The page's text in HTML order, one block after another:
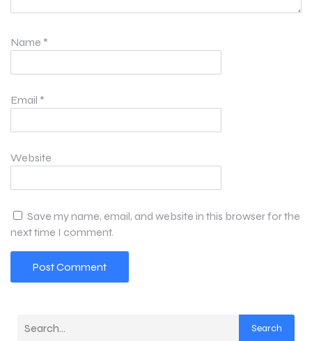
Name *
Email *
Website
Save my name, email, and website in this browser for the
next time I comment.
Search